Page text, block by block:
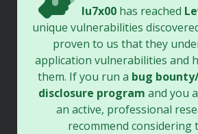
lu7x00 has reached
unique vulnerabilities
proven to us that they
application vulnerabilities and
them. If you run a bug
disclosure program and you
an active, professional
recommend considering